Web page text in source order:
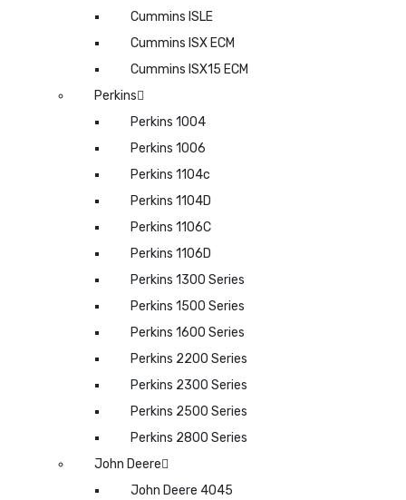
Cummins ISLE
Cummins ISX ECM
Cummins ISX15 ECM
Perkins
Perkins 1004
Perkins 1006
Perkins 1104c
Perkins 1104D
Perkins 1106C
Perkins 1106D
Perkins 1300 Series
Perkins 1500 Series
Perkins 1600 Series
Perkins 2200 Series
Perkins 2300 Series
Perkins 2500 Series
Perkins 2800 Series
John Deere
John Deere 4045